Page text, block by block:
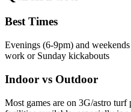
Best Times
Evenings (6-9pm) and
work or Sunday kickabouts
Indoor vs Outdoor
Most games are on 3G/astro